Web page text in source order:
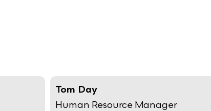
Tom Day
Human Resource Manager